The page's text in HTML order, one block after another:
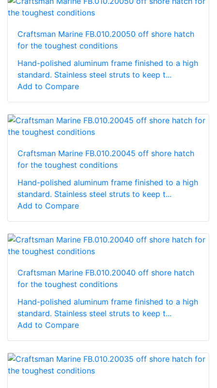
Craftsman Marine FB.010.20050 off shore hatch
for the toughest conditions
Hand-polished aluminum frame finished to a high
standard. Stainless steel struts to keep t...
Add to Compare
Craftsman Marine FB.010.20045 off shore hatch
for the toughest conditions
Hand-polished aluminum frame finished to a high
standard. Stainless steel struts to keep t...
Add to Compare
Craftsman Marine FB.010.20040 off shore hatch
for the toughest conditions
Hand-polished aluminum frame finished to a high
standard. Stainless steel struts to keep t...
Add to Compare